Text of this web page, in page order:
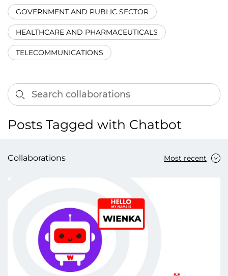
GOVERNMENT AND PUBLIC SECTOR
HEALTHCARE AND PHARMACEUTICALS
TELECOMMUNICATIONS
Posts Tagged with Chatbot
Collaborations Most recent